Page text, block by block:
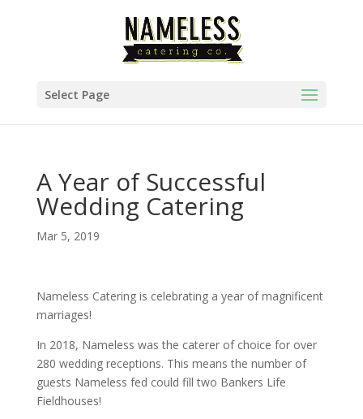
Select Page
A Year of Successful
Wedding Catering
Mar 5, 2019
Nameless Catering is celebrating a year of magnificent
marriages!
In 2018, Nameless was the caterer of choice for over
280 wedding receptions. This means the number of
guests Nameless fed could fill two Bankers Life
Fieldhouses!